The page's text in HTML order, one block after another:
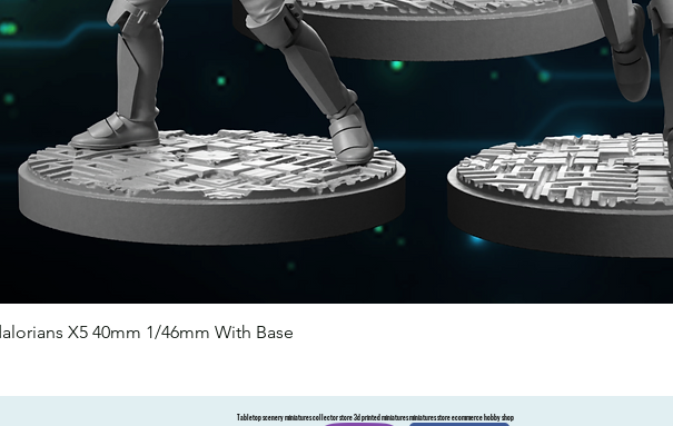
X5 40mm 1/46mm With Base
Tabletop scenery miniatures collector store 3d printed miniatures miniatures store ecommerce hobby shop